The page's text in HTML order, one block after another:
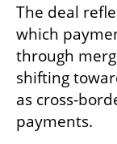
The deal
which
through
shifting
as cross-
payments.